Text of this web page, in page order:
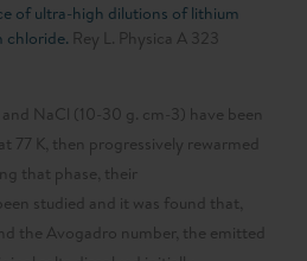
of ultra-high dilutions of lithium
chloride. Rey L. Physica A 323
NaCl (10-30 g. cm-3) have been
77 K, then progressively rewarmed
that phase, their
studied and it was found that,
the Avogadro number, the emitted